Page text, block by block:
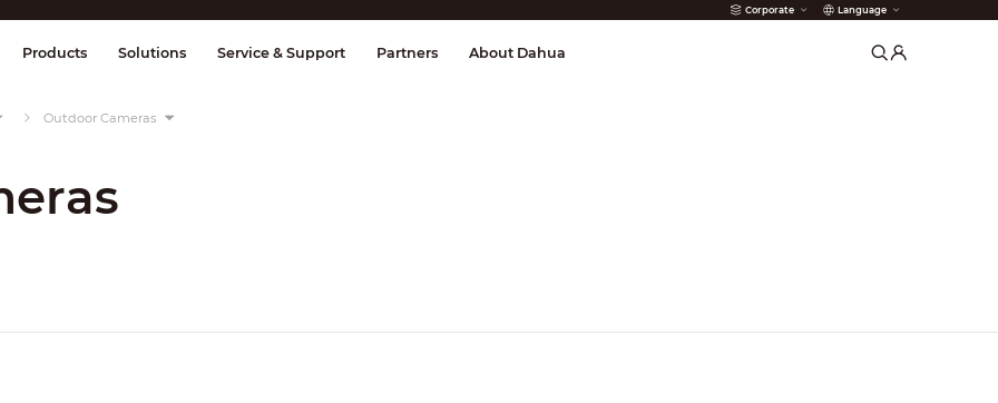
Corporate Language
& Control Transmission Fire Alarms
Products Solutions Service & Support Partners About Dahua
Outdoor Cameras